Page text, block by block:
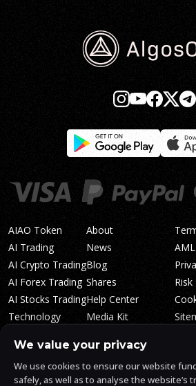
AIAO Token
AI Trading
AI Crypto Trading
AI Forex Trading
AI Stocks Trading
Technology
Markets
Profitability
About
News
Blog
Shares
Help Center
Media Kit
FAQ
AlgosOne Reviews
We value your privacy
We use cookies to ensure our website
safely, as well as to analyse the website’s